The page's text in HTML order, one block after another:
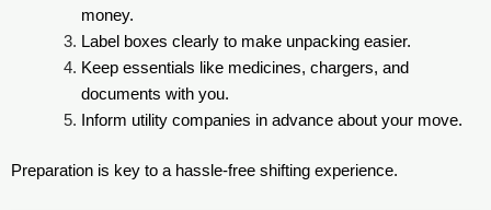
money.
Label boxes clearly to make unpacking easier.
Keep essentials like medicines, chargers, and
documents with you.
Inform utility companies in advance about your move.
Preparation is key to a hassle-free shifting experience.